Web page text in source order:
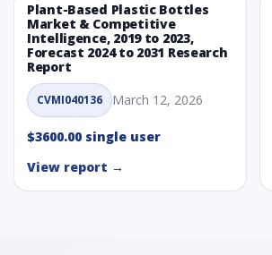
Plant-Based Plastic Bottles
Market & Competitive
Intelligence, 2019 to 2023,
Forecast 2024 to 2031 Research
Report
CVMI040136 March 12, 2026
$3600.00 single user
View report →